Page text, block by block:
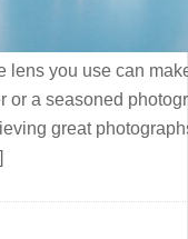
lens you use can
or a seasoned
great